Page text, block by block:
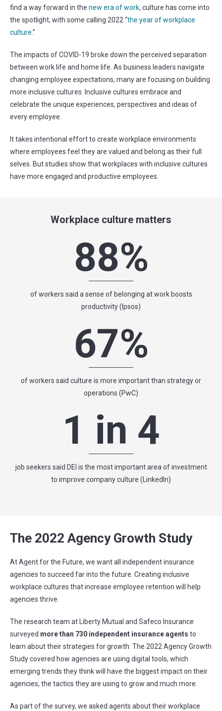
find a way forward in the new era of work, culture has come into
the spotlight, with some calling 2022 “the year of workplace
culture.”
The impacts of COVID-19 broke down the perceived separation
between work life and home life. As business leaders navigate
changing employee expectations, many are focusing on building
more inclusive cultures. Inclusive cultures embrace and
celebrate the unique experiences, perspectives and ideas of
every employee.
It takes intentional effort to create workplace environments
where employees feel they are valued and belong as their full
selves. But studies show that workplaces with inclusive cultures
have more engaged and productive employees.
Workplace culture matters
88%
of workers said a sense of belonging at work boosts
productivity (Ipsos)
67%
of workers said culture is more important than strategy or
operations (PwC)
1 in 4
job seekers said DEI is the most important area of investment
to improve company culture (LinkedIn)
The 2022 Agency Growth Study
At Agent for the Future, we want all independent insurance
agencies to succeed far into the future. Creating inclusive
workplace cultures that increase employee retention will help
agencies thrive.
The research team at Liberty Mutual and Safeco Insurance
surveyed more than 730 independent insurance agents to
learn about their strategies for growth. The 2022 Agency Growth
Study covered how agencies are using digital tools, which
emerging trends they think will have the biggest impact on their
agencies, the tactics they are using to grow and much more.
As part of the survey, we asked agents about their workplace